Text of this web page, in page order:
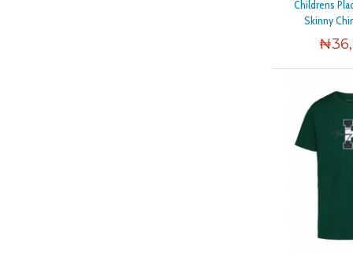
Childrens
Skinny
₦